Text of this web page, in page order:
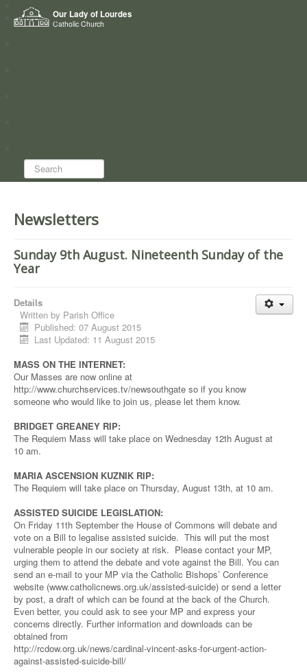
Our Lady of Lourdes
Catholic Church
Home
Who we are
Search...
Newsletters
Sunday 9th August. Nineteenth Sunday of the
Year
Details
Written by Parish Office
Published: 07 August 2015
Last Updated: 11 August 2015
MASS ON THE INTERNET:
Our Masses are now online at
http://www.churchservices.tv/newsouthgate so if you know
someone who would like to join us, please let them know.
BRIDGET GREANEY RIP:
The Requiem Mass will take place on Wednesday 12th August at
10 am.
MARIA ASCENSION KUZNIK RIP:
The Requiem will take place on Thursday, August 13th, at 10 am.
ASSISTED SUICIDE LEGISLATION:
On Friday 11th September the House of Commons will debate and
vote on a Bill to legalise assisted suicide. This will put the most
vulnerable people in our society at risk. Please contact your MP,
urging them to attend the debate and vote against the Bill. You can
send an e-mail to your MP via the Catholic Bishops’ Conference
website (www.catholicnews.org.uk/assisted-suicide) or send a letter
by post, a draft of which can be found at the back of the Church.
Even better, you could ask to see your MP and express your
concerns directly. Further information and downloads can be
obtained from
http://rcdow.org.uk/news/cardinal-vincent-asks-for-urgent-action-
against-assisted-suicide-bill/